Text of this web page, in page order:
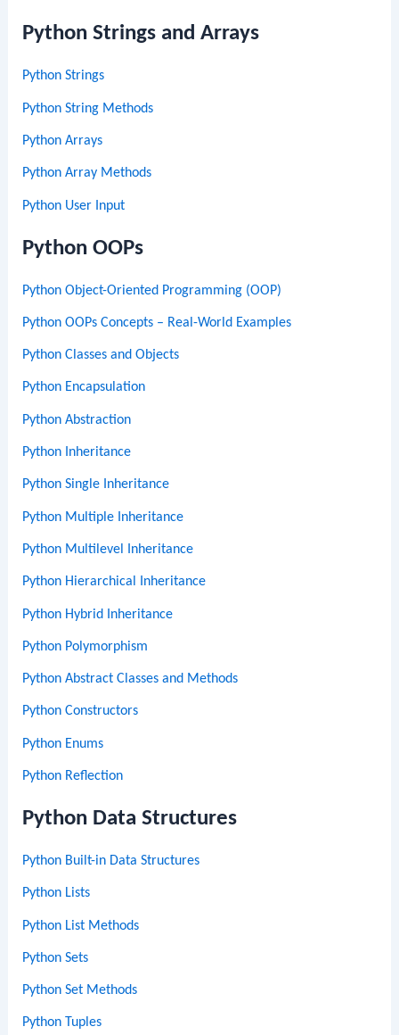
Python Strings and Arrays
Python Strings
Python String Methods
Python Arrays
Python Array Methods
Python User Input
Python OOPs
Python Object-Oriented Programming (OOP)
Python OOPs Concepts – Real-World Examples
Python Classes and Objects
Python Encapsulation
Python Abstraction
Python Inheritance
Python Single Inheritance
Python Multiple Inheritance
Python Multilevel Inheritance
Python Hierarchical Inheritance
Python Hybrid Inheritance
Python Polymorphism
Python Abstract Classes and Methods
Python Constructors
Python Enums
Python Reflection
Python Data Structures
Python Built-in Data Structures
Python Lists
Python List Methods
Python Sets
Python Set Methods
Python Tuples